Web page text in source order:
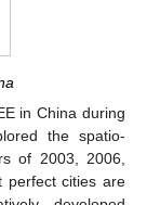
in China during
the spatio-
of 2003, 2006,
perfect cities are